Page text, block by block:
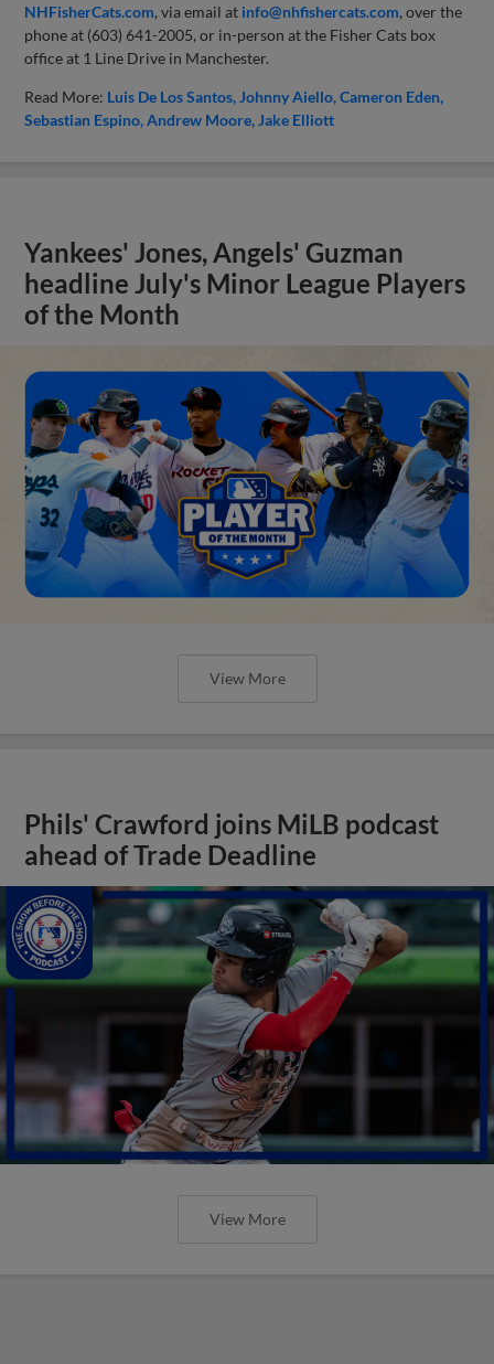
NHFisherCats.com, via email at info@nhfishercats.com, over the
phone at (603) 641-2005, or in-person at the Fisher Cats box
office at 1 Line Drive in Manchester.
Read More: Luis De Los Santos Johnny Aiello Cameron Eden
Sebastian Espino Andrew Moore Jake Elliott
Yankees' Jones, Angels' Guzman
headline July's Minor League Players
of the Month
View More
Phils' Crawford joins MiLB podcast
ahead of Trade Deadline
View More